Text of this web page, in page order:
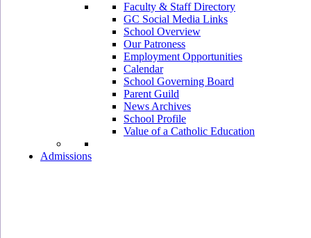
Faculty & Staff Directory
GC Social Media Links
School Overview
Our Patroness
Employment Opportunities
Calendar
School Governing Board
Parent Guild
News Archives
School Profile
Value of a Catholic Education
Admissions